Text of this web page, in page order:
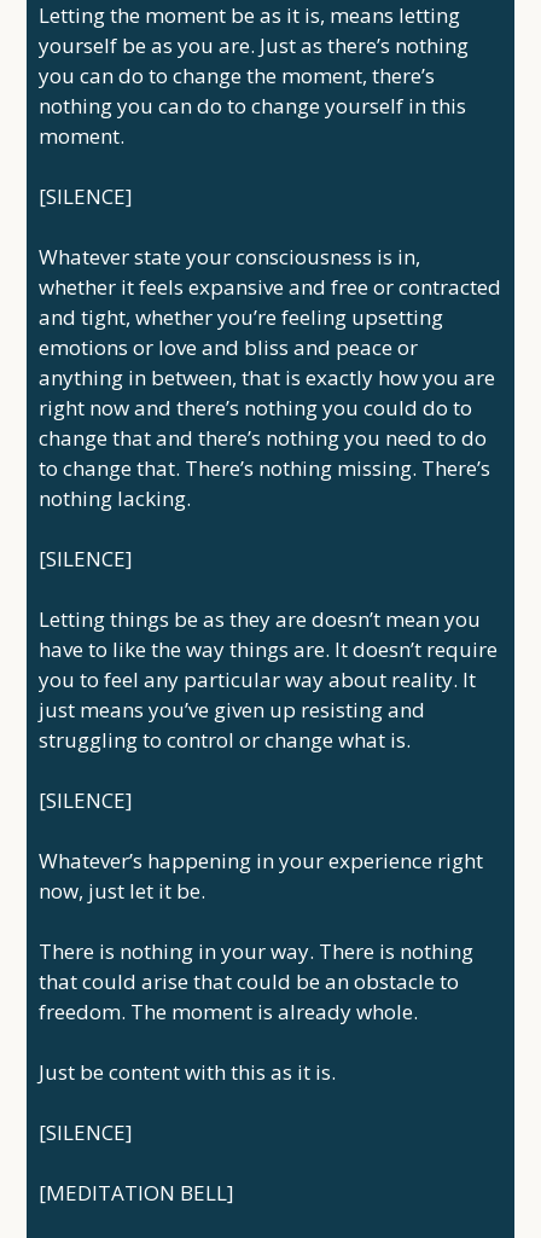
Letting the moment be as it is, means letting
yourself be as you are. Just as there’s nothing
you can do to change the moment, there’s
nothing you can do to change yourself in this
moment.
[SILENCE]
Whatever state your consciousness is in,
whether it feels expansive and free or contracted
and tight, whether you’re feeling upsetting
emotions or love and bliss and peace or
anything in between, that is exactly how you are
right now and there’s nothing you could do to
change that and there’s nothing you need to do
to change that. There’s nothing missing. There’s
nothing lacking.
[SILENCE]
Letting things be as they are doesn’t mean you
have to like the way things are. It doesn’t require
you to feel any particular way about reality. It
just means you’ve given up resisting and
struggling to control or change what is.
[SILENCE]
Whatever’s happening in your experience right
now, just let it be.
There is nothing in your way. There is nothing
that could arise that could be an obstacle to
freedom. The moment is already whole.
Just be content with this as it is.
[SILENCE]
[MEDITATION BELL]